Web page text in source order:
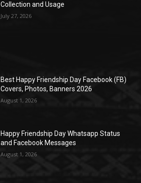
Collection and Usage
July 27, 2026
Best Happy Friendship Day Facebook (FB)
Covers, Photos, Banners 2026
August 1, 2026
Happy Friendship Day Whatsapp Status
and Facebook Messages
August 1, 2026